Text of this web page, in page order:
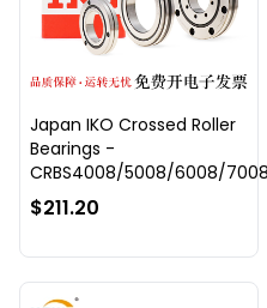
Japan IKO Crossed Roller
Bearings -
CRBS4008/5008/6008/
$211.20